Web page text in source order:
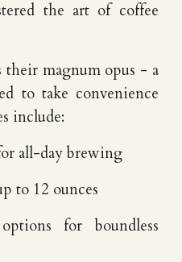
the art of coffee
magnum opus - a
to take convenience
include:
all-day brewing
to 12 ounces
for boundless